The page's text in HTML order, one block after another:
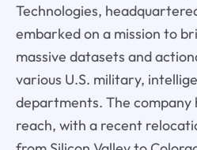
Technologies,
embarked on a mission to
massive datasets and
various U.S. military,
departments. The company
reach, with a recent